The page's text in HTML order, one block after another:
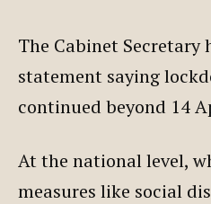
The Cabinet Secretary
statement saying
continued beyond 14
At the national level,
measures like social